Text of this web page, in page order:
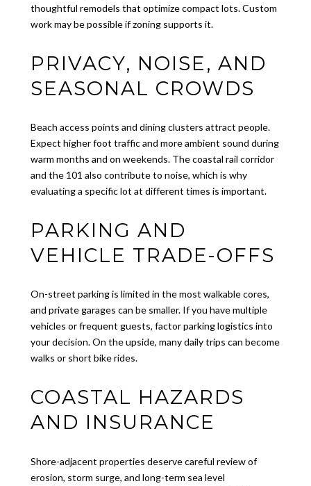
thoughtful remodels that optimize compact lots. Custom
work may be possible if zoning supports it.
PRIVACY, NOISE, AND
SEASONAL CROWDS
Beach access points and dining clusters attract people.
Expect higher foot traffic and more ambient sound during
warm months and on weekends. The coastal rail corridor
and the 101 also contribute to noise, which is why
evaluating a specific lot at different times is important.
PARKING AND
VEHICLE TRADE-OFFS
On-street parking is limited in the most walkable cores,
and private garages can be smaller. If you have multiple
vehicles or frequent guests, factor parking logistics into
your decision. On the upside, many daily trips can become
walks or short bike rides.
COASTAL HAZARDS
AND INSURANCE
Shore-adjacent properties deserve careful review of
erosion, storm surge, and long-term sea level